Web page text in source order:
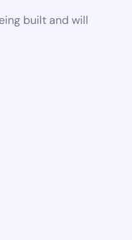
built and will